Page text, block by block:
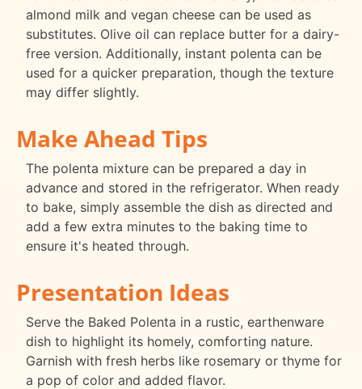
almond milk and vegan cheese can be used as
substitutes. Olive oil can replace butter for a dairy-
free version. Additionally, instant polenta can be
used for a quicker preparation, though the texture
may differ slightly.
Make Ahead Tips
The polenta mixture can be prepared a day in
advance and stored in the refrigerator. When ready
to bake, simply assemble the dish as directed and
add a few extra minutes to the baking time to
ensure it's heated through.
Presentation Ideas
Serve the Baked Polenta in a rustic, earthenware
dish to highlight its homely, comforting nature.
Garnish with fresh herbs like rosemary or thyme for
a pop of color and added flavor.